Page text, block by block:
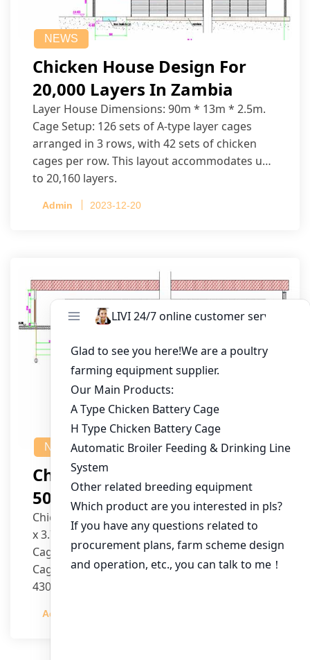
NEWS
Chicken House Design For
20,000 Layers In Zambia
Layer House Dimensions: 90m * 13m * 2.5m.
Cage Setup: 126 sets of A-type layer cages
arranged in 3 rows, with 42 sets of chicken
cages per row. This layout accommodates up
to 20,160 layers.
Admin 2023-12-20
NEWS
Chicken House Design Of
50,000 Pullets
Chicken House Dimensions: 84m (L) x 12m (W)
x 3.7m (H)
Cage Type: H Type Brood Battery Cages
Cage Dimensions: 1200mm (L) x 625mm (W) x
430mm (H)
per cage
Admin